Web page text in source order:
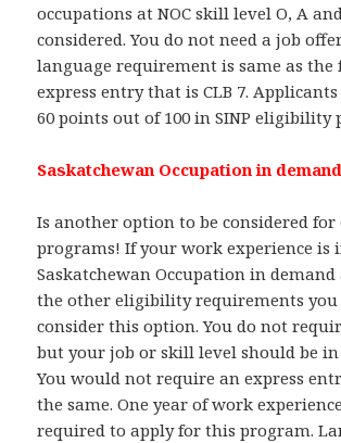
occupations at NOC skill level O, A
considered. You do not need a job
language requirement is same as the
express entry that is CLB 7.
60 points out of 100 in SINP eligibility
Saskatchewan Occupation in demand
Is another option to be considered for
programs! If your work experience is
Saskatchewan Occupation in
the other eligibility requirements you
consider this option. You do not
but your job or skill level should be in
You would not require an express
the same. One year of work
required to apply for this program.